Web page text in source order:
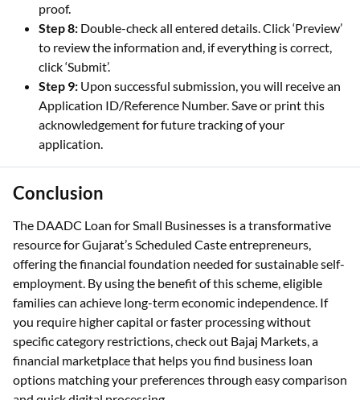
proof.
Step 8: Double-check all entered details. Click ‘Preview’
to review the information and, if everything is correct,
click ‘Submit’.
Step 9: Upon successful submission, you will receive an
Application ID/Reference Number. Save or print this
acknowledgement for future tracking of your
application.
Conclusion
The DAADC Loan for Small Businesses is a transformative
resource for Gujarat’s Scheduled Caste entrepreneurs,
offering the financial foundation needed for sustainable self-
employment. By using the benefit of this scheme, eligible
families can achieve long-term economic independence. If
you require higher capital or faster processing without
specific category restrictions, check out Bajaj Markets, a
financial marketplace that helps you find business loan
options matching your preferences through easy comparison